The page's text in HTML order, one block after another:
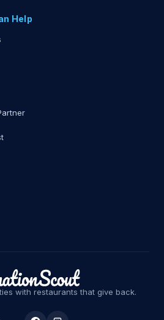
Help
with restaurants that give back.